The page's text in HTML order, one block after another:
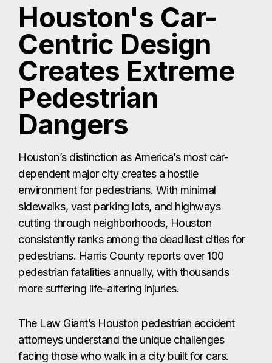
Houston's Car-
Centric Design
Creates Extreme
Pedestrian
Dangers
Houston’s distinction as America’s most car-
dependent major city creates a hostile
environment for pedestrians. With minimal
sidewalks, vast parking lots, and highways
cutting through neighborhoods, Houston
consistently ranks among the deadliest cities for
pedestrians. Harris County reports over 100
pedestrian fatalities annually, with thousands
more suffering life-altering injuries.
The Law Giant’s Houston pedestrian accident
attorneys understand the unique challenges
facing those who walk in a city built for cars.